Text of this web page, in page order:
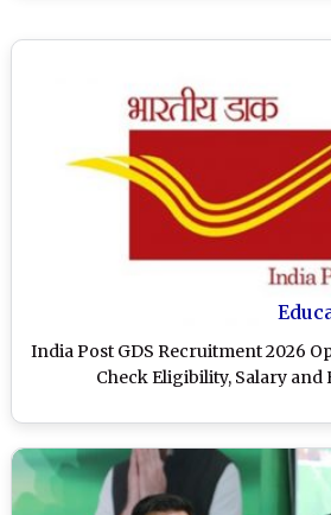
India Post GDS Recruitment 2026
Check Eligibility, Salary and